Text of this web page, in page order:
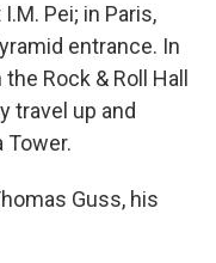
Pei; in Paris,
entrance. In
Rock & Roll Hall
travel up and
Tower.
Guss, his